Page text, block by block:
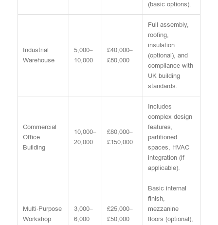
(basic options).
Industrial
Warehouse
5,000–
10,000
£40,000–
£80,000
Full assembly,
roofing,
insulation
(optional), and
compliance with
UK building
standards.
Commercial
Office
Building
10,000–
20,000
£80,000–
£150,000
Includes
complex design
features,
partitioned
spaces, HVAC
integration (if
applicable).
Multi-Purpose
Workshop
3,000–
6,000
£25,000–
£50,000
Basic internal
finish,
mezzanine
floors (optional),